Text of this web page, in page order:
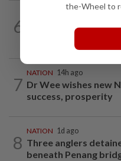
6
Cabinet gives
ministries two weeks
7
NATION 14h ago
Dr Wee wishes new
success, prosperity
8
NATION 1d ago
Three anglers
beneath Penang
the-Wheel to